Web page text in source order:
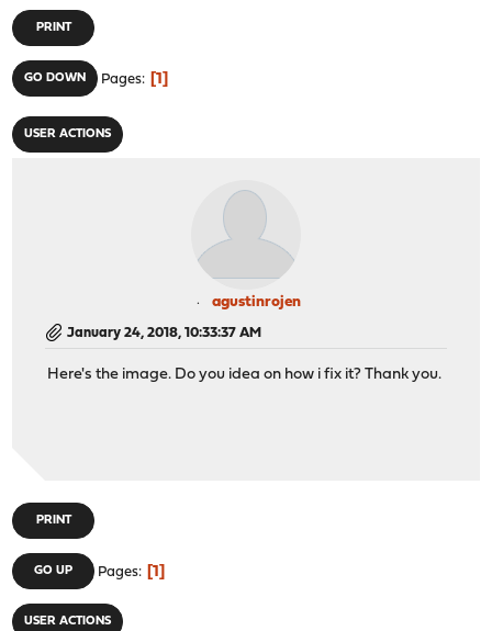
PRINT
GO DOWN Pages 1
USER ACTIONS
agustinrojen
January 24, 2018, 10:33:37 AM
Here's the image. Do you idea on how i fix it? Thank you.
PRINT
GO UP Pages 1
USER ACTIONS